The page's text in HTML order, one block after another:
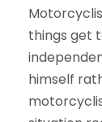
things get
himself